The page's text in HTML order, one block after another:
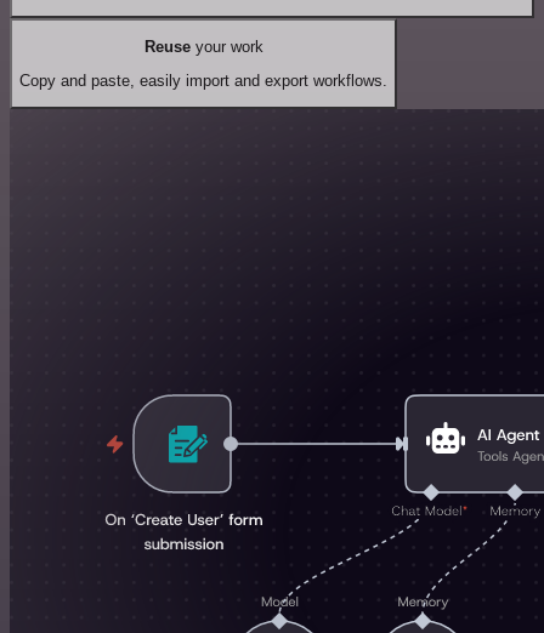
Reuseyour work
Copy and paste, easily import and export workflows.